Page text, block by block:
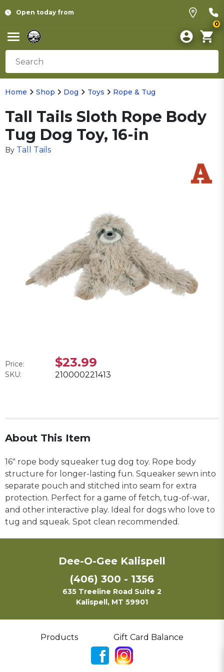
Open today from
0
Home Shop Dog Toys Rope & Tug
Tall Tails Sloth Rope Body
Tug Dog Toy, 16-in
By Tall Tails
Price: $23.99
SKU: 210000221413
About This Item
16" rope body squeaker tug dog toy. Rope body
structure for longer-lasting fun. Squeaker sewn into
separate pouch and stitched into seam for extra
protection. Perfect for a game of fetch, tug-of-war,
and other interactive play. Ideal for dogs who love to
tug and squeak. Spot clean recommended.
Dee-O-Gee Kalispell
(406) 300 - 1356
635 Treeline Road Suite 2
Kalispell, MT 59901
Products Gift Card Balance